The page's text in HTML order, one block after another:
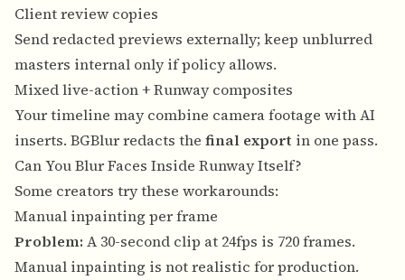
Client review copies
Send redacted previews externally; keep unblurred
masters internal only if policy allows.
Mixed live-action + Runway composites
Your timeline may combine camera footage with AI
inserts. BGBlur redacts the final export in one pass.
Can You Blur Faces Inside Runway Itself?
Some creators try these workarounds:
Manual inpainting per frame
Problem: A 30-second clip at 24fps is 720 frames.
Manual inpainting is not realistic for production.